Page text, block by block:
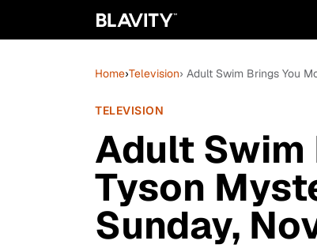
Home›Television› Adult Swim Brings You
TELEVISION
Adult Swim
Tyson
Sunday,